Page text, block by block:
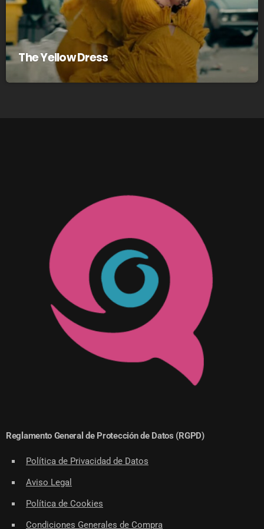
The Yellow Dress
Reglamento General de Protección de Datos (RGPD)
Política de Privacidad de Datos
Aviso Legal
Política de Cookies
Condiciones Generales de Compra